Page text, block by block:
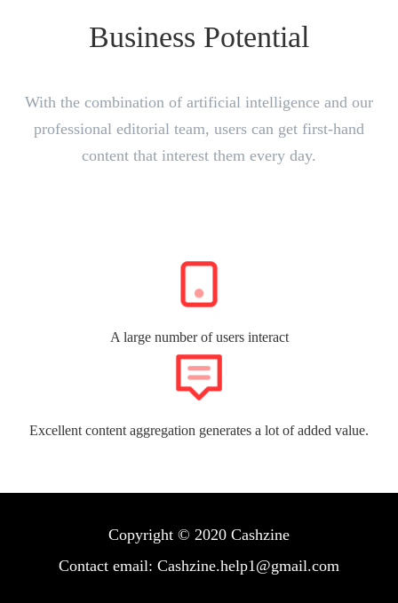
Business Potential
With the combination of artificial intelligence and our
professional editorial team, users can get first-hand
content that interest them every day.
A large number of users interact
Excellent content aggregation generates a lot of added value.
Copyright © 2020 Cashzine
Contact email: Cashzine.help1@gmail.com